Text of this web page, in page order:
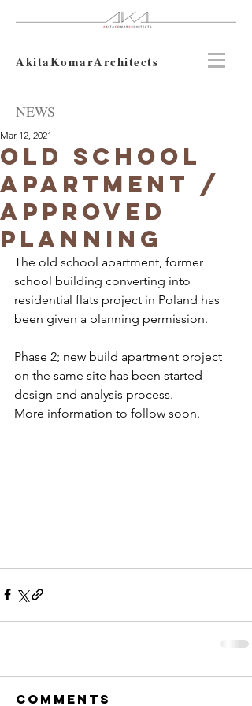
AkitaKomarArchitects
NEWS
Old school
apartment /
approved
planning
Mar 12, 2021
The old school apartment, former
school building converting into
residential flats project in Poland has
been given a planning permission.
Phase 2; new build apartment project
on the same site has been started
design and analysis process.
More information to follow soon.
Comments